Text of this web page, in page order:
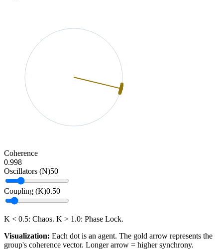
Coherence
0.998
Oscillators (N)50
Coupling (K)0.50
K < 0.5: Chaos. K > 1.0: Phase Lock.
Visualization: Each dot is an agent. The gold arrow represents the
group's coherence vector. Longer arrow = higher synchrony.